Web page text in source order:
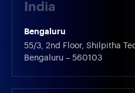
India
Bengaluru
55/3, 2nd Floor, Shilpitha
Bengaluru – 560103